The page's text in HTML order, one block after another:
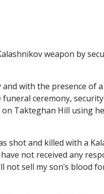
weapon by
with the presence of
ceremony,
Takteghan Hill using
shot and killed with a
not received any
sell my son's blood